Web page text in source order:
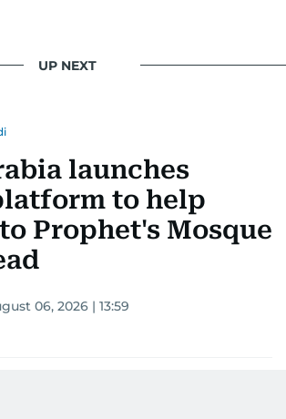
UP NEXT
launches
to help
Prophet's Mosque
06, 2026 | 13:59